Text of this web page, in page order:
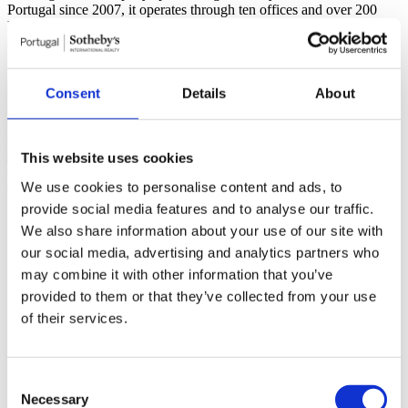
Consent Details About
This website uses cookies
We use cookies to personalise content and ads, to
provide social media features and to analyse our traffic.
We also share information about your use of our site with
our social media, advertising and analytics partners who
may combine it with other information that you’ve
provided to them or that they’ve collected from your use
of their services.
Selection
Necessary
Portugal since 2007, it operates through ten offices and over 200
highly qualified professionals ready to assist you. Its mission is “The
art of uniting extraordinary homes with extraordinary lives.”Read
General information Rooms Features Certification
Goal Sale
Sale price 5.198.000 €
Region Estoril, Cascais, Sintra
District
County Cascais
Civil Parish Cascais e Estoril
Plot Area